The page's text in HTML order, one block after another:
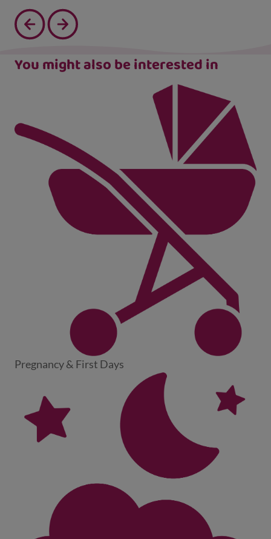
You might also be interested in
Pregnancy & First Days